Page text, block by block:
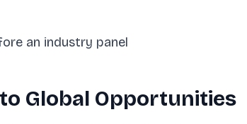
an industry panel
Global Opportunities